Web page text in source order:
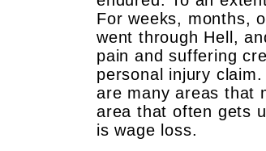
For weeks, months,
went through Hell,
pain and suffering
personal injury
are many areas that
area that often gets
is wage loss.